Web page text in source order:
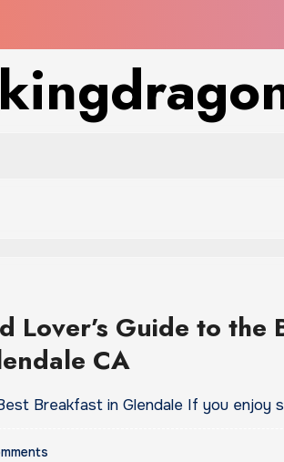
Lover’s Guide to the
CA
Breakfast in Glendale If you enjoy